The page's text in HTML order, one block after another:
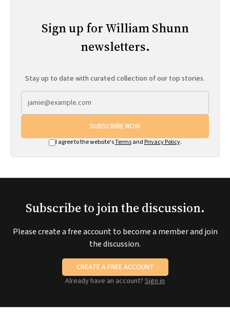
Sign up for William Shunn
newsletters.
Stay up to date with curated collection of our top stories.
SUBSCRIBE NOW
I agree to the website'sTermsand Privacy Policy.
Subscribe to join the discussion.
Please create a free account to become a member and join
the discussion.
CREATE A FREE ACCOUNT
Already have an account? Sign in